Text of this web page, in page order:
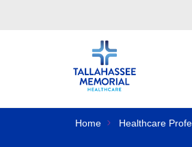
Home Healthcare